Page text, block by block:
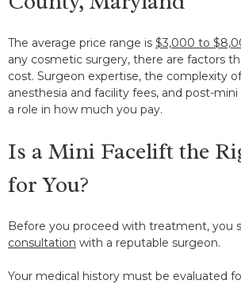
The average price range is $3,000 to
any cosmetic surgery, there are factors
cost. Surgeon expertise, the complexity
anesthesia and facility fees, and post-
a role in how much you pay.
Is a Mini Facelift the
for You?
Before you proceed with treatment, you
consultation with a reputable surgeon.
Your medical history must be evaluated